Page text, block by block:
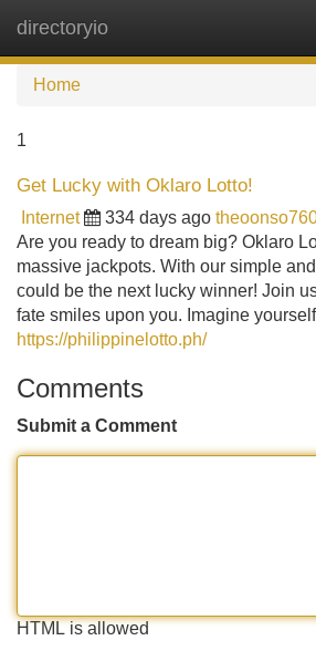
directoryio
Home
1
Get Lucky with Oklaro Lotto!
Internet 334 days ago
Are you ready to dream big? Oklaro
massive jackpots. With our simple
could be the next lucky winner! Join
fate smiles upon you. Imagine yourself
https://philippinelotto.ph/
Comments
Submit a Comment
HTML is allowed